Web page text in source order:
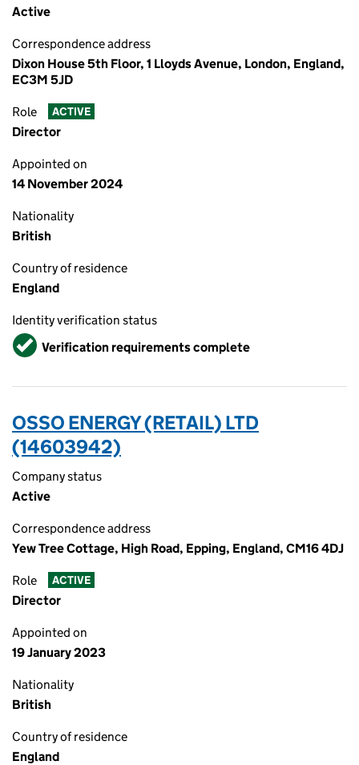
Active
Correspondence address
Dixon House 5th Floor, 1 Lloyds Avenue, London, England,
EC3M 5JD
Role ACTIVE
Director
Appointed on
14 November 2024
Nationality
British
Country of residence
England
Identity verification status
VerifiedVerification requirements complete
OSSO ENERGY (RETAIL) LTD
(14603942)
Company status
Active
Correspondence address
Yew Tree Cottage, High Road, Epping, England, CM16 4DJ
Role ACTIVE
Director
Appointed on
19 January 2023
Nationality
British
Country of residence
England